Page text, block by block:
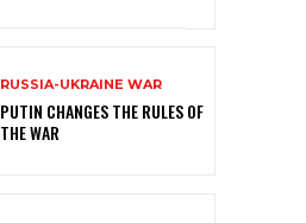
RUSSIA-UKRAINE WAR
PUTIN CHANGES THE RULES OF
THE WAR